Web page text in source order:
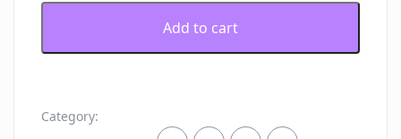
Multiple
Muffin
Template
Add to cart
Category: